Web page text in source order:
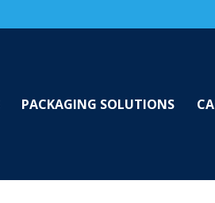
PACKAGING SOLUTIONS